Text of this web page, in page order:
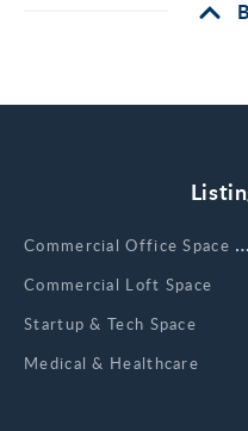
Сommercial Office Space
Commercial Loft Space
Startup & Tech Space
Medical & Healthcare